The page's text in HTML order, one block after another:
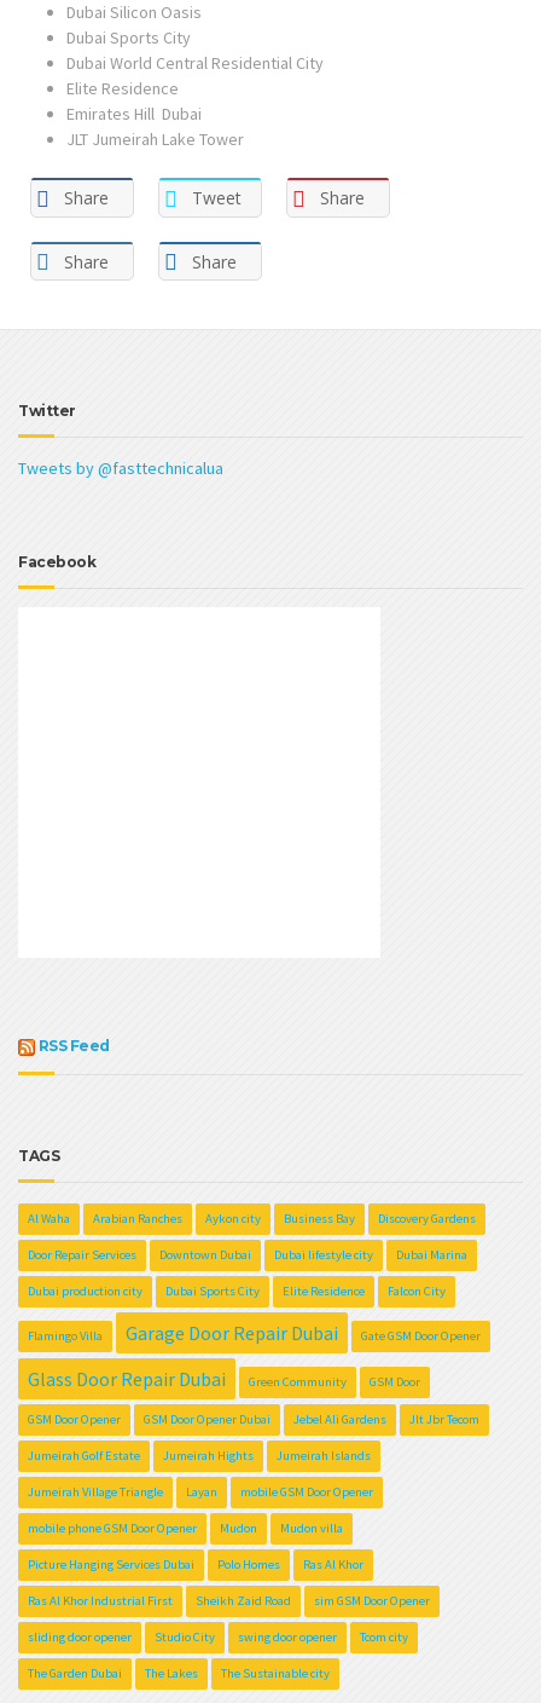
Dubai Silicon Oasis
Dubai Sports City
Dubai World Central Residential City
Elite Residence
Emirates Hill Dubai
JLT Jumeirah Lake Tower
Share Tweet Share
Share Share
Twitter
Tweets by @fasttechnicalua
Facebook
RSS Feed
TAGS
Al Waha Arabian Ranches Aykon city Business Bay Discovery Gardens
Door Repair Services Downtown Dubai Dubai lifestyle city Dubai Marina
Dubai production city Dubai Sports City Elite Residence Falcon City
Flamingo Villa Garage Door Repair Dubai Gate GSM Door Opener
Glass Door Repair Dubai Green Community GSM Door
GSM Door Opener GSM Door Opener Dubai Jebel Ali Gardens Jlt Jbr Tecom
Jumeirah Golf Estate Jumeirah Hights Jumeirah Islands
Jumeirah Village Triangle Layan mobile GSM Door Opener
mobile phone GSM Door Opener Mudon Mudon villa
Picture Hanging Services Dubai Polo Homes Ras Al Khor
Ras Al Khor Industrial First Sheikh Zaid Road sim GSM Door Opener
sliding door opener Studio City swing door opener Tcom city
The Garden Dubai The Lakes The Sustainable city